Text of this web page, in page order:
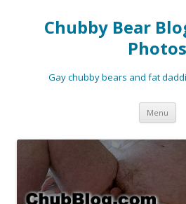
Chubby Bear
Photos
Gay chubby bears and fat
Menu